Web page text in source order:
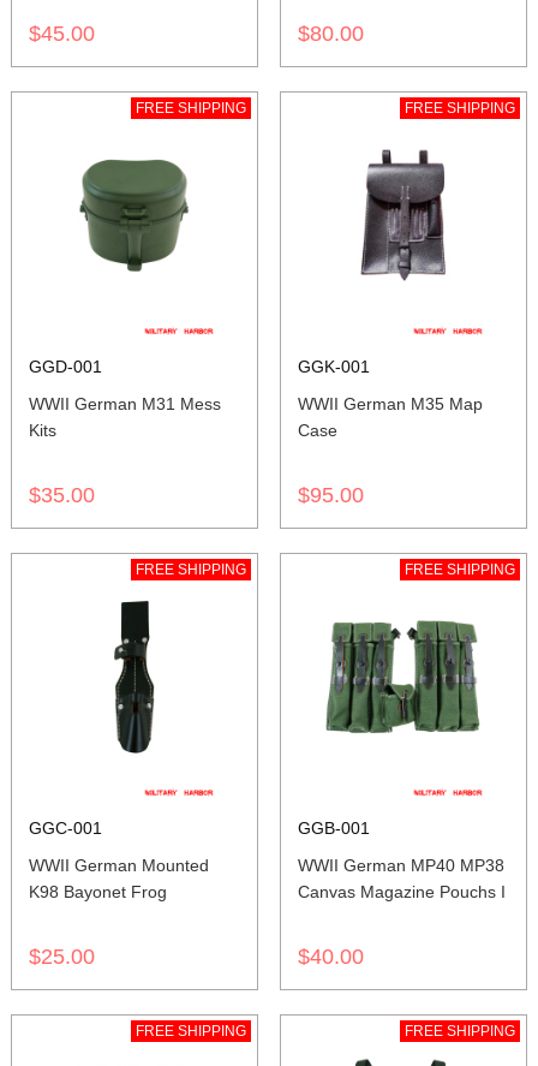
$45.00 $80.00
FREE SHIPPING
GGD-001
WWII German M31 Mess
Kits
$35.00
FREE SHIPPING
GGK-001
WWII German M35 Map
Case
$95.00
FREE SHIPPING
GGC-001
WWII German Mounted
K98 Bayonet Frog
$25.00
FREE SHIPPING
GGB-001
WWII German MP40 MP38
Canvas Magazine Pouchs I
$40.00
FREE SHIPPING FREE SHIPPING